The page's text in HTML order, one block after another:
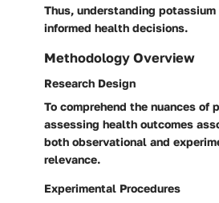
Thus, understanding
informed health decisions.
Methodology Overview
Research Design
To comprehend the nuances
assessing health outcomes
both observational and
relevance.
Experimental Procedures